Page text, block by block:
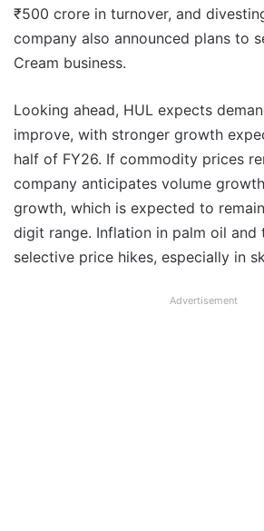
₹500 crore in turnover, and
company also announced plans to
Cream business.
Looking ahead, HUL expects
improve, with stronger growth
half of FY26. If commodity prices
company anticipates volume
growth, which is expected to
digit range. Inflation in palm oil and
selective price hikes, especially in
Advertisement